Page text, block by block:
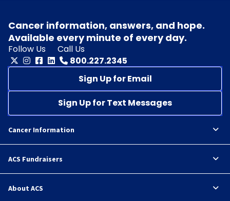
Cancer information, answers, and hope.
Available every minute of every day.
Follow Us
Call Us
800.227.2345
Sign Up for Email
Sign Up for Text Messages
Cancer Information
ACS Fundraisers
About ACS